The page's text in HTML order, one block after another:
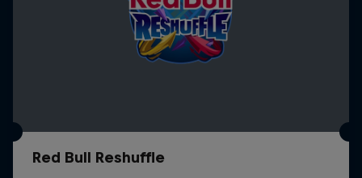
Red Bull Reshuffle